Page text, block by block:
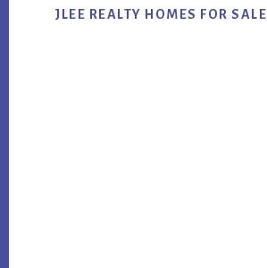
JLEE REALTY HOMES FOR SALE